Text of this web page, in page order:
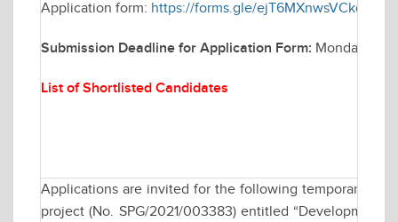
Application form: https://forms.gle/ejT6MXnwsVCkq1Qh9
Submission Deadline for Application Form: Monday
List of Shortlisted Candidates
Applications are invited for the following temporary
project (No. SPG/2021/003383) entitled